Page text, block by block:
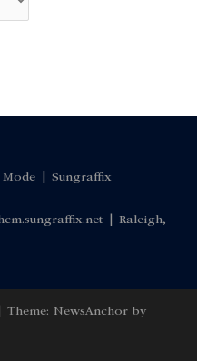
Mode | Sungraffix
| Raleigh,
Theme: NewsAnchor by